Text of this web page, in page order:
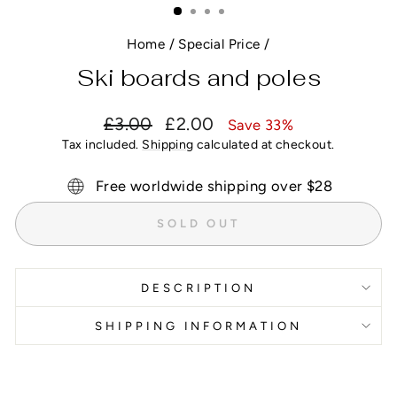
Home / Special Price /
Ski boards and poles
Regular
price
£3.00
Sale
price
£2.00 Save 33%
Tax included. Shipping calculated at checkout.
Free worldwide shipping over $28
SOLD OUT
DESCRIPTION
SHIPPING INFORMATION